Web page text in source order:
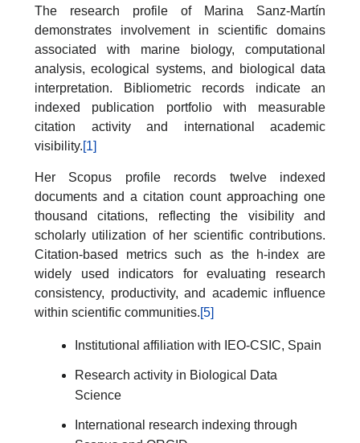
The research profile of Marina Sanz-Martín
demonstrates involvement in scientific domains
associated with marine biology, computational
analysis, ecological systems, and biological data
interpretation. Bibliometric records indicate an
indexed publication portfolio with measurable
citation activity and international academic
visibility.[1]
Her Scopus profile records twelve indexed
documents and a citation count approaching one
thousand citations, reflecting the visibility and
scholarly utilization of her scientific contributions.
Citation-based metrics such as the h-index are
widely used indicators for evaluating research
consistency, productivity, and academic influence
within scientific communities.[5]
Institutional affiliation with IEO-CSIC, Spain
Research activity in Biological Data
Science
International research indexing through